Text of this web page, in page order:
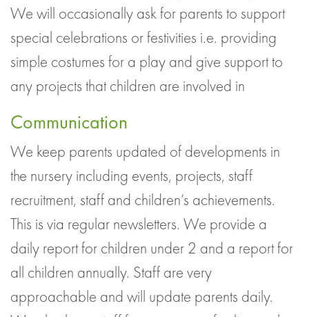
We will occasionally ask for parents to support
special celebrations or festivities i.e. providing
simple costumes for a play and give support to
any projects that children are involved in
Communication
We keep parents updated of developments in
the nursery including events, projects, staff
recruitment, staff and children’s achievements.
This is via regular newsletters. We provide a
daily report for children under 2 and a report for
all children annually. Staff are very
approachable and will update parents daily.